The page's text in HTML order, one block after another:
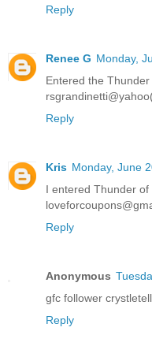
Reply
Renee G Monday,
Entered the
Reply
Kris Monday, June
I entered Thunder of
Reply
Anonymous
gfc follower
Reply